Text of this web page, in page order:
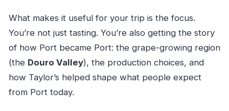
What makes it useful for your trip is the focus.
You’re not just tasting. You’re also getting the story
of how Port became Port: the grape-growing region
(the Douro Valley), the production choices, and
how Taylor’s helped shape what people expect
from Port today.